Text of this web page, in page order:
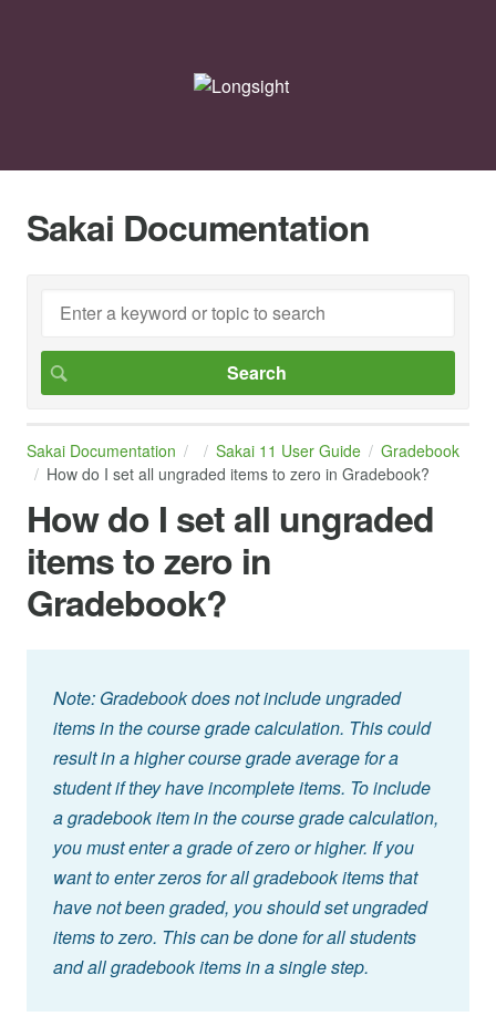
Sakai Documentation
Sakai Documentation Sakai 11 User Guide
Gradebook
How do I set all ungraded items to zero in Gradebook?
How do I set all ungraded
items to zero in
Gradebook?
Note: Gradebook does not include ungraded
items in the course grade calculation. This could
result in a higher course grade average for a
student if they have incomplete items. To include
a gradebook item in the course grade calculation,
you must enter a grade of zero or higher. If you
want to enter zeros for all gradebook items that
have not been graded, you should set ungraded
items to zero. This can be done for all students
and all gradebook items in a single step.